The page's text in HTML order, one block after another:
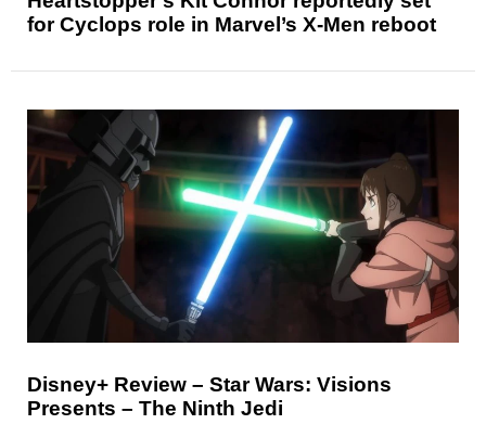
for Cyclops role in Marvel’s X-Men reboot
Disney+ Review – Star Wars: Visions
Presents – The Ninth Jedi